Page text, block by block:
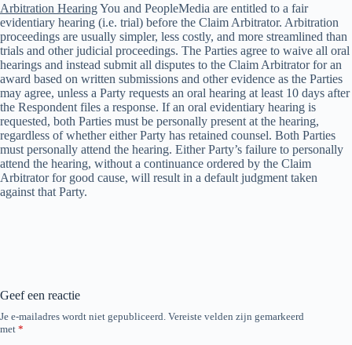
Arbitration HearingYou and PeopleMedia are entitled to a fair
evidentiary hearing (i.e. trial) before the Claim Arbitrator. Arbitration
proceedings are usually simpler, less costly, and more streamlined than
trials and other judicial proceedings. The Parties agree to waive all oral
hearings and instead submit all disputes to the Claim Arbitrator for an
award based on written submissions and other evidence as the Parties
may agree, unless a Party requests an oral hearing at least 10 days after
the Respondent files a response. If an oral evidentiary hearing is
requested, both Parties must be personally present at the hearing,
regardless of whether either Party has retained counsel. Both Parties
must personally attend the hearing. Either Party’s failure to personally
attend the hearing, without a continuance ordered by the Claim
Arbitrator for good cause, will result in a default judgment taken
against that Party.
Geef een reactie
Je e-mailadres wordt niet gepubliceerd. Vereiste velden zijn gemarkeerd
met *